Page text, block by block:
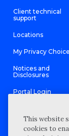
Client technical
support
Locations
My Privacy
Notices and
Disclosures
Portal Login
This website
cookies to